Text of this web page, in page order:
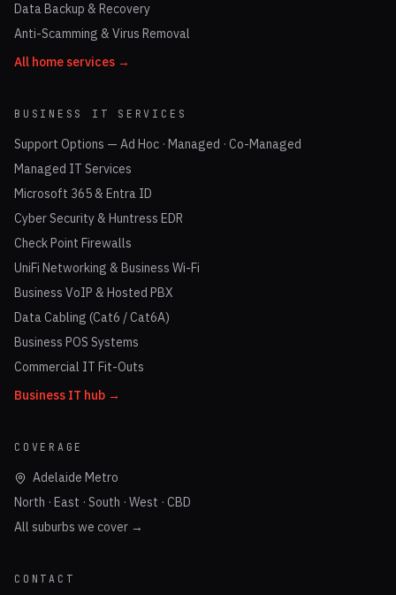
Data Backup & Recovery
Anti-Scamming & Virus Removal
All home services →
BUSINESS IT SERVICES
Support Options — Ad Hoc · Managed · Co-Managed
Managed IT Services
Microsoft 365 & Entra ID
Cyber Security & Huntress EDR
Check Point Firewalls
UniFi Networking & Business Wi-Fi
Business VoIP & Hosted PBX
Data Cabling (Cat6 / Cat6A)
Business POS Systems
Commercial IT Fit-Outs
Business IT hub →
COVERAGE
Adelaide Metro
North · East · South · West · CBD
All suburbs we cover →
CONTACT